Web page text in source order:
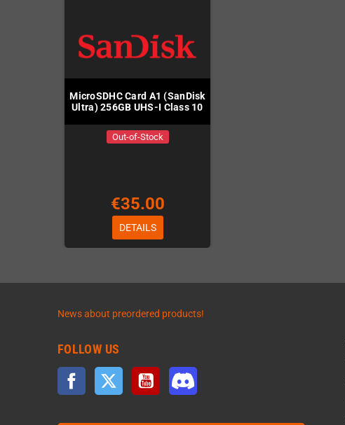
MicroSDHC Card A1 (SanDisk
Ultra) 256GB UHS-I Class 10
Out-of-Stock
€35.00
DETAILS
News about preordered products!
FOLLOW US
Facebook Twitter YouTube